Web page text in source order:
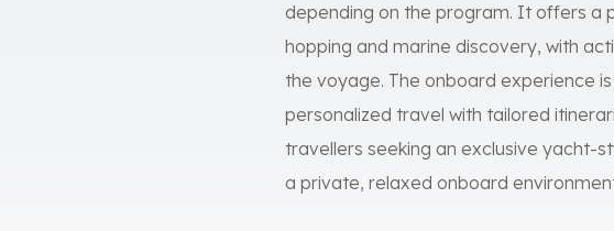
depending on the program. It offers a
hopping and marine discovery, with
the voyage. The onboard experience
personalized travel with tailored
travellers seeking an exclusive yacht-
a private, relaxed onboard